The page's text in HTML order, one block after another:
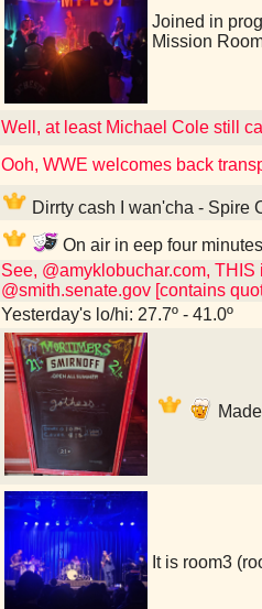
Joined in
Mission
Well, at least Michael Cole still
Ooh, WWE welcomes back
Dirrty cash I wan'cha - Spire
On air in eep four
See, @amyklobuchar.com,
@smith.senate.gov [contains
Yesterday's lo/hi: 27.7º - 41.0º
It is room3